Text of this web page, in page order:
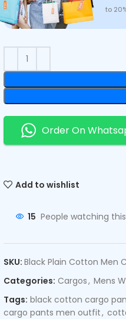
to
Order On
Add to wishlist
15 People watching
SKU: Black Plain Cotton Men
Categories: Cargos, Mens
Tags: black cotton cargo
cargo pants men outfit,